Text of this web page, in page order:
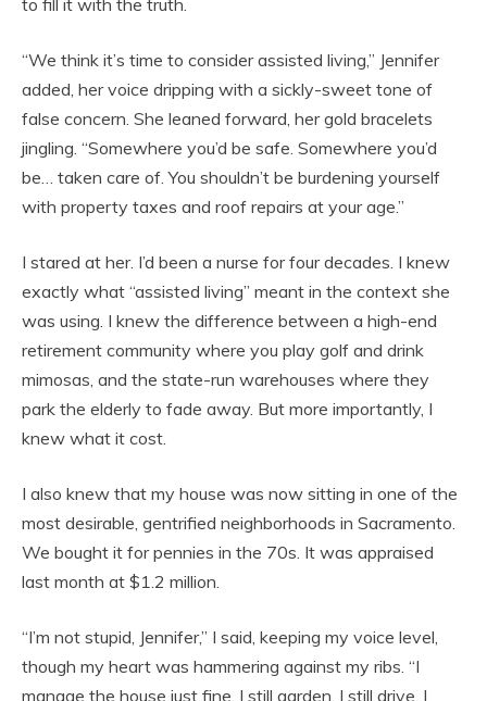
to fill it with the truth.
“We think it’s time to consider assisted living,” Jennifer
added, her voice dripping with a sickly-sweet tone of
false concern. She leaned forward, her gold bracelets
jingling. “Somewhere you’d be safe. Somewhere you’d
be… taken care of. You shouldn’t be burdening yourself
with property taxes and roof repairs at your age.”
I stared at her. I’d been a nurse for four decades. I knew
exactly what “assisted living” meant in the context she
was using. I knew the difference between a high-end
retirement community where you play golf and drink
mimosas, and the state-run warehouses where they
park the elderly to fade away. But more importantly, I
knew what it cost.
I also knew that my house was now sitting in one of the
most desirable, gentrified neighborhoods in Sacramento.
We bought it for pennies in the 70s. It was appraised
last month at $1.2 million.
“I’m not stupid, Jennifer,” I said, keeping my voice level,
though my heart was hammering against my ribs. “I
manage the house just fine. I still garden. I still drive. I